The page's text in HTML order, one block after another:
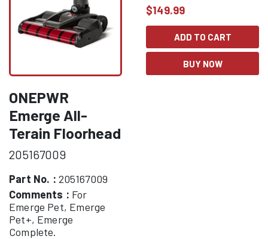
ONEPWR
Emerge All-
Terain Floorhead
205167009
Part No. : 205167009
Comments : For
Emerge Pet, Emerge
Pet+, Emerge
Complete.
$149.99
ADD TO CART
BUY NOW